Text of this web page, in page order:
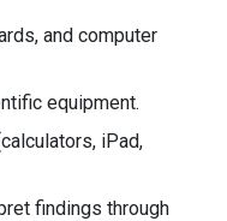
and computer
equipment.
iPad,
findings through